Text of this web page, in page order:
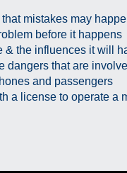
mistakes may
before it happens
& the influences it will
dangers that are
and passengers
a license to operate a